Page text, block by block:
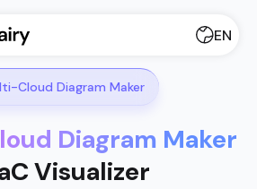
EN
Cloud Diagram Maker
Diagram Maker
Visualizer